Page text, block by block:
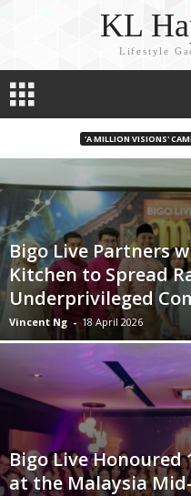
KL
Lifestyle
'A MILLION VISIONS'
Bigo Live Partners
Kitchen to Spread
Underprivileged
Vincent Ng - 18 April 2026
Bigo Live Honoured
at the Malaysia